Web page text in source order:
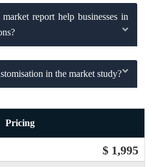
report help businesses in
in the market study?
Pricing
$ 1,995